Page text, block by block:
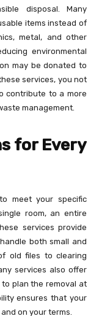
disposal. Many
items instead of
metal, and other
environmental
may be donated to
services, you not
contribute to a more
management.
for Every
meet your specific
room, an entire
services provide
both small and
old files to clearing
services also offer
plan the removal at
ensures that your
on your terms.